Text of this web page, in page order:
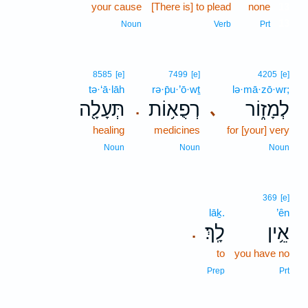
none
Prt13
[There is] to plead
Verb
your cause
Noun
､
4205 [e]
lə·mā·zō·wr;
לְמָז֑וֹר
for [your] very
Noun
.
7499 [e]
rə·p̄u·’ō·wṯ
רְפֻא֥וֹת
medicines
Noun
8585 [e]
tə·‘ā·lāh
תְּעָלָ֖ה
healing
Noun
369 [e]
’ên
אֵ֥ין
you have no
Prt
.
lāḵ.
לָֽךְ׃
to
Prep